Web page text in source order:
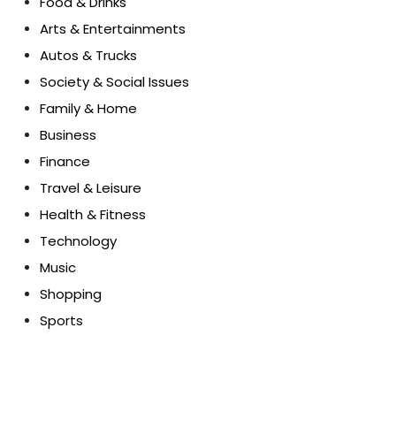
Arts & Entertainments
Autos & Trucks
Society & Social Issues
Family & Home
Business
Finance
Travel & Leisure
Health & Fitness
Technology
Music
Shopping
Sports